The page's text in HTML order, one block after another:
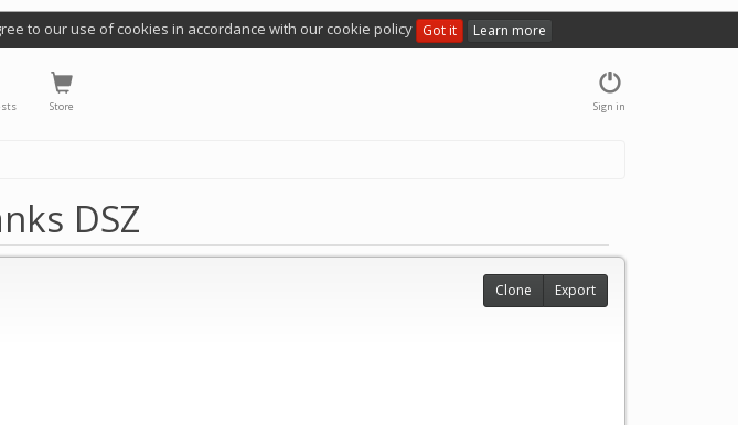
to our use of cookies in accordance with our cookie policy Got it Learn more
Sign in
Store
DSZ
Clone Export